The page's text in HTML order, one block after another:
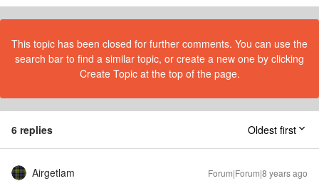
This topic has been closed for further comments. You can use the
search bar to find a similar topic, or create a new one by clicking
Create Topic at the top of the page.
6 replies Oldest first
Airgetlam Forum|Forum|8 years ago